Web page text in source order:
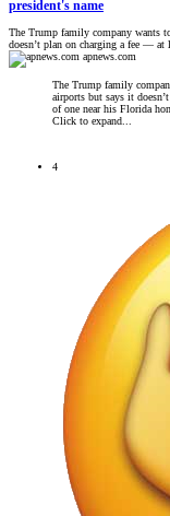
president's name
The Trump family company wants
doesn’t plan on charging a fee — at
apnews.com
The Trump family
airports but says it
of one near his Florida
Click to expand...
4